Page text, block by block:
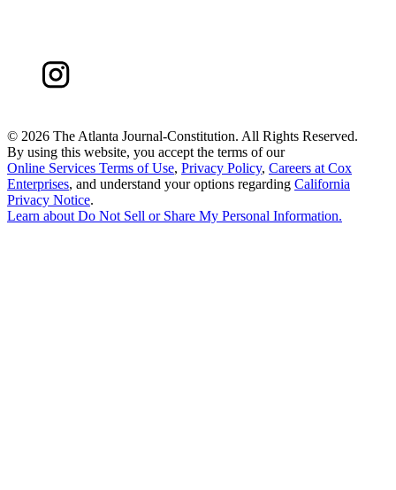
© 2026 The Atlanta Journal-Constitution. All Rights Reserved.
By using this website, you accept the terms of our
Online Services Terms of Use, Privacy Policy, Careers at Cox
Enterprises, and understand your options regarding California
Privacy Notice.
Learn about Do Not Sell or Share My Personal Information.